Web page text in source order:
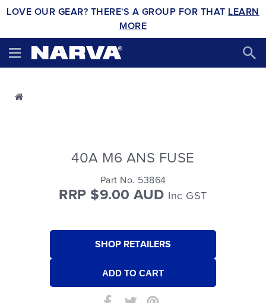
LOVE OUR GEAR? THERE'S A GROUP FOR THAT LEARN
MORE
40A M6 ANS FUSE
Part No. 53864
RRP $9.00 AUD Inc GST
SHOP RETAILERS